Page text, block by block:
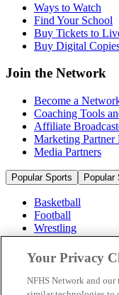
Ways to Watch
Find Your School
Buy Tickets to
Buy Digital
Join the Network
Become a
Coaching Tools
Affiliate
Marketing Partner
Media Partners
Popular Sports Popular
Basketball
Football
Wrestling
Volleyball
Soccer
Cheerleading &
Ice Hockey
Baseball
Your Privacy
NFHS Network and our